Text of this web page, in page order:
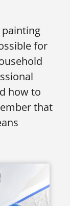
for
how to
that